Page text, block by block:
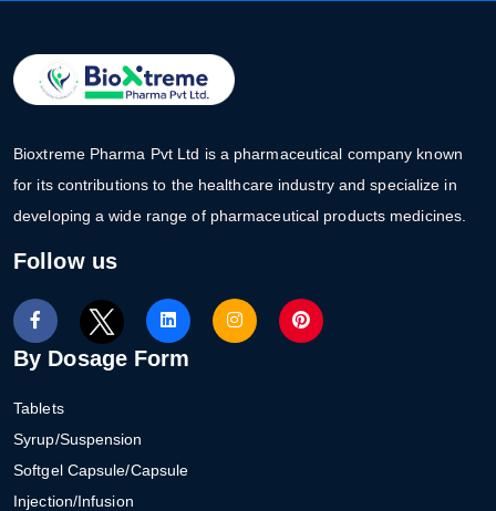
Bioxtreme Pharma Pvt Ltd is a pharmaceutical company known
for its contributions to the healthcare industry and specialize in
developing a wide range of pharmaceutical products medicines.
Follow us
By Dosage Form
Tablets
Syrup/Suspension
Softgel Capsule/Capsule
Injection/Infusion